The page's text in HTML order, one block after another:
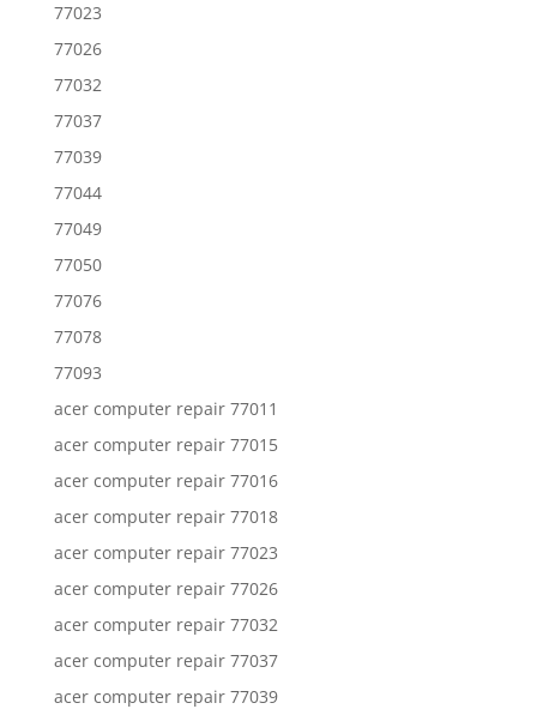
77023
77026
77032
77037
77039
77044
77049
77050
77076
77078
77093
acer computer repair 77011
acer computer repair 77015
acer computer repair 77016
acer computer repair 77018
acer computer repair 77023
acer computer repair 77026
acer computer repair 77032
acer computer repair 77037
acer computer repair 77039